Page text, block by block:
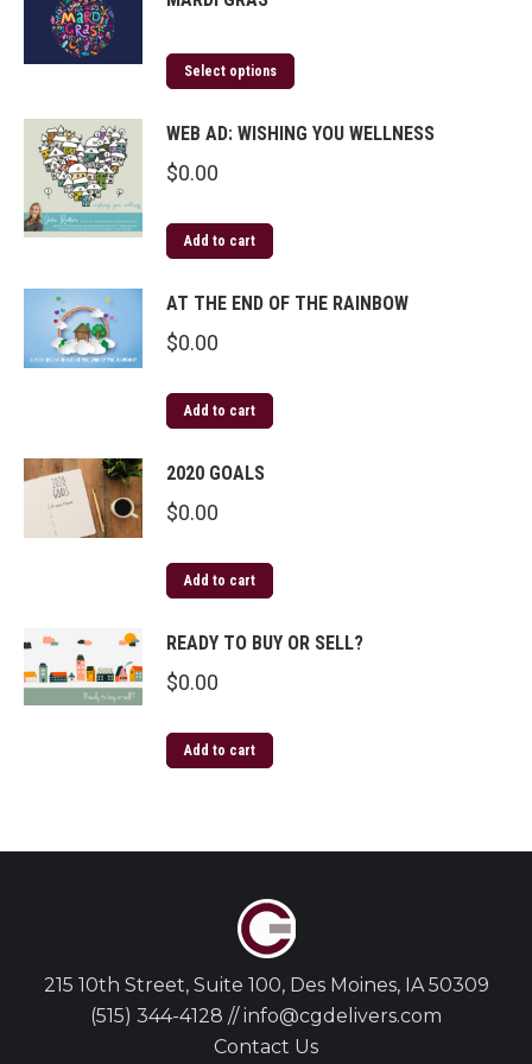
Select options
WEB AD: WISHING YOU WELLNESS
$0.00
Add to cart
AT THE END OF THE RAINBOW
$0.00
Add to cart
2020 GOALS
$0.00
Add to cart
READY TO BUY OR SELL?
$0.00
Add to cart
215 10th Street, Suite 100, Des Moines, IA 50309
(515) 344-4128 // info@cgdelivers.com
Contact Us